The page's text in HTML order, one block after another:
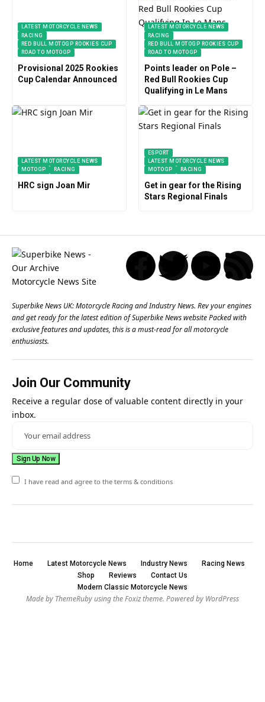
LATEST MOTORCYCLE NEWS
RACING
RED BULL MOTOGP ROOKIES CUP
ROAD TO MOTOGP
Provisional 2025 Rookies
Cup Calendar Announced
LATEST MOTORCYCLE NEWS
RACING
RED BULL MOTOGP ROOKIES CUP
ROAD TO MOTOGP
Points leader on Pole –
Red Bull Rookies Cup
Qualifying in Le Mans
LATEST MOTORCYCLE NEWS
MOTOGP
RACING
HRC sign Joan Mir
ESPORT
LATEST MOTORCYCLE NEWS
MOTOGP
RACING
Get in gear for the Rising
Stars Regional Finals
Superbike News UK: Motorcycle Racing and Industry News. Rev your engines
and get ready for the latest edition of Superbike News website Packed with
exclusive features and updates, this is a must-read for all motorcycle
enthusiasts.
Join Our Community
Receive a regular dose of valuable content directly in your
inbox.
I have read and agree to the terms & conditions
Home Latest Motorcycle News Industry News
Racing News
Shop
Reviews
Contact Us
Modern Classic Motorcycle News
Made by ThemeRuby using the Foxiz theme. Powered by WordPress